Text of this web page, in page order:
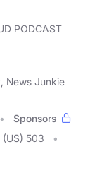
PODCAST
News Junkie
Sponsors
(US) 503